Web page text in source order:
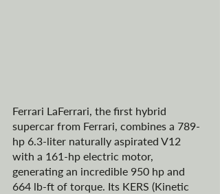
Ferrari LaFerrari, the first hybrid
supercar from Ferrari, combines a 789-
hp 6.3-liter naturally aspirated V12
with a 161-hp electric motor,
generating an incredible 950 hp and
664 lb-ft of torque. Its KERS (Kinetic